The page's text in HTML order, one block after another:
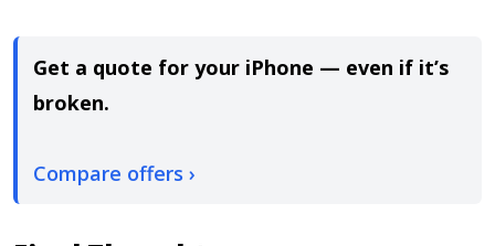
Get a quote for your iPhone — even if it’s
broken.
Compare offers ›